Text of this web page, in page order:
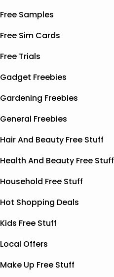
Free Samples
Free Sim Cards
Free Trials
Gadget Freebies
Gardening Freebies
General Freebies
Hair And Beauty Free Stuff
Health And Beauty Free Stuff
Household Free Stuff
Hot Shopping Deals
Kids Free Stuff
Local Offers
Make Up Free Stuff